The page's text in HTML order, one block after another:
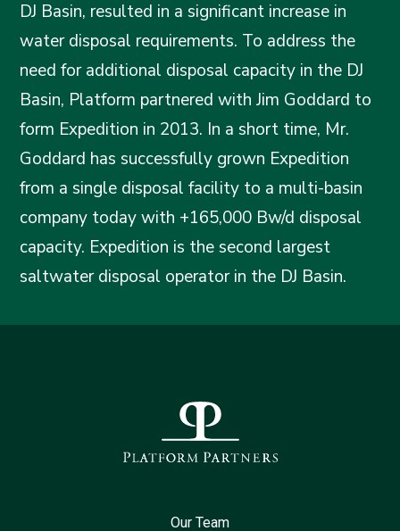
DJ Basin, resulted in a significant increase in
water disposal requirements. To address the
need for additional disposal capacity in the DJ
Basin, Platform partnered with Jim Goddard to
form Expedition in 2013. In a short time, Mr.
Goddard has successfully grown Expedition
from a single disposal facility to a multi-basin
company today with +165,000 Bw/d disposal
capacity. Expedition is the second largest
saltwater disposal operator in the DJ Basin.
Our Team